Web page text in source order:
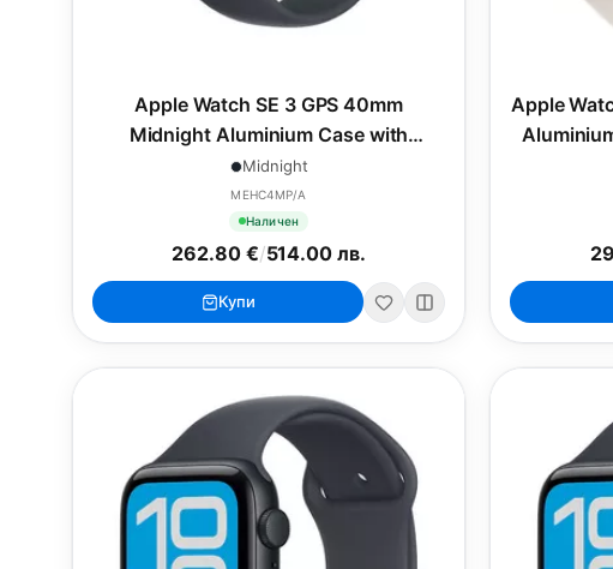
Apple Watch SE 3 GPS 40mm
Midnight Aluminium Case with
Midnight Sport Band - M/L
Midnight
MEHC4MP/A
Наличен
262.80 €/514.00 лв.
Купи
Apple